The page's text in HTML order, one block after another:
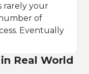
rarely your
of
Eventually
Real World